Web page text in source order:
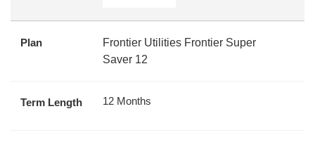
Plan
Frontier Utilities Frontier Super
Saver 12
Term Length 12 Months